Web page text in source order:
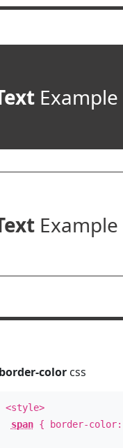
Example
Example
border-colorcss
<style>
span{ border-color: